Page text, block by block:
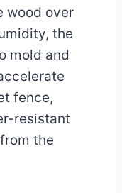
wood over
the
mold and
fence,
resistant
the